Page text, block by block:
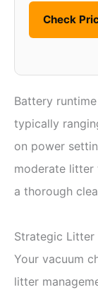
Check
Battery
typically
on power
moderate
a thorough
Strategic Litter
Your vacuum
litter